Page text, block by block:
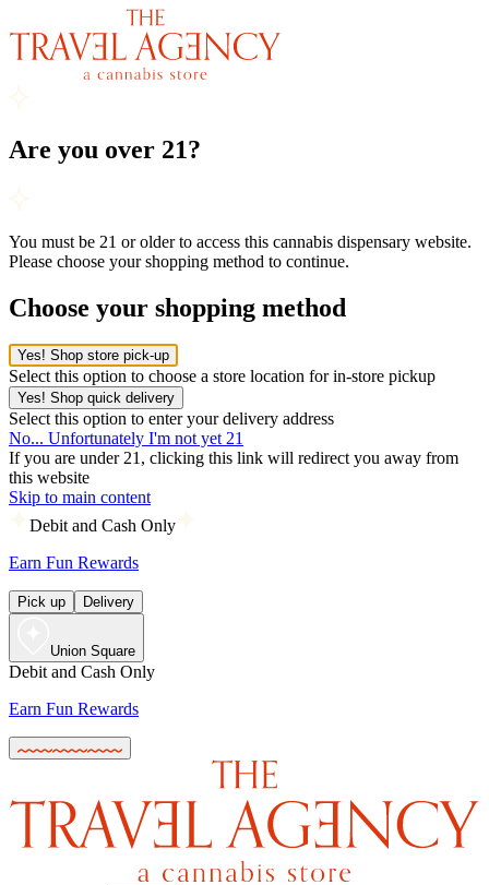
Are you over 21?
You must be 21 or older to access this cannabis dispensary website.
Please choose your shopping method to continue.
Choose your shopping method
Yes! Shop store pick-up
Select this option to choose a store location for in-store pickup
Yes! Shop quick delivery
Select this option to enter your delivery address
No... Unfortunately I'm not yet 21
If you are under 21, clicking this link will redirect you away from
this website
Skip to main content
Debit and Cash Only
Earn Fun Rewards
Pick up Delivery
Union Square
Debit and Cash Only
Earn Fun Rewards